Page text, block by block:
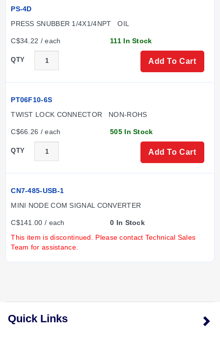
PS-4D
PRESS SNUBBER 1/4X1/4NPT   OIL
C$34.22 / each 111 In Stock
QTY Add To Cart
PT06F10-6S
TWIST LOCK CONNECTOR   NON-ROHS
C$66.26 / each 505 In Stock
QTY Add To Cart
CN7-485-USB-1
MINI NODE COM SIGNAL CONVERTER
C$141.00 / each
0 In Stock
This item is discontinued. Please contact Technical Sales
Team for assistance.
Quick Links